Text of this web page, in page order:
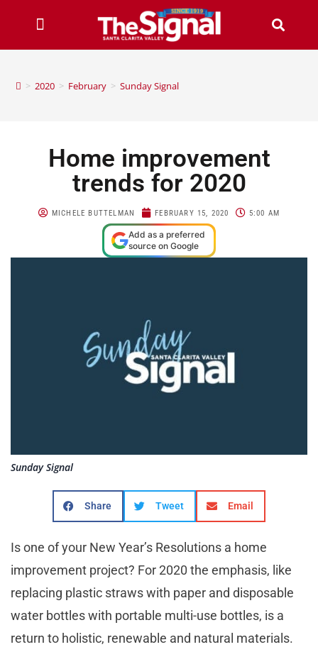
> 2020 > February > Sunday Signal
Home improvement
trends for 2020
MICHELE BUTTELMAN FEBRUARY 15, 2020 5:00 AM
Add as a preferred
source on Google
Sunday Signal
Share Tweet Email
Is one of your New Year’s Resolutions a home
improvement project? For 2020 the emphasis, like
replacing plastic straws with paper and disposable
water bottles with portable multi-use bottles, is a
return to holistic, renewable and natural materials.